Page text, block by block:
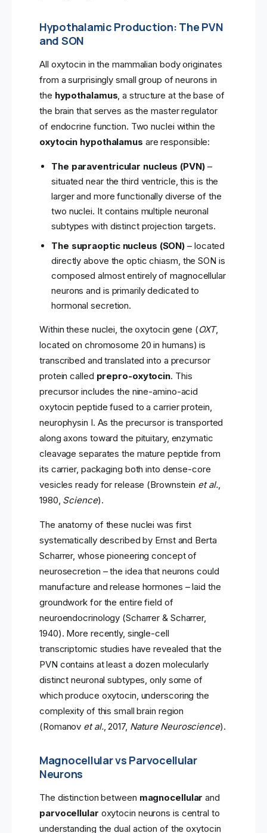
Hypothalamic Production: The PVN
and SON
All oxytocin in the mammalian body originates
from a surprisingly small group of neurons in
the hypothalamus, a structure at the base of
the brain that serves as the master regulator
of endocrine function. Two nuclei within the
oxytocin hypothalamus are responsible:
The paraventricular nucleus (PVN)–
situated near the third ventricle, this is the
larger and more functionally diverse of the
two nuclei. It contains multiple neuronal
subtypes with distinct projection targets.
The supraoptic nucleus (SON) – located
directly above the optic chiasm, the SON is
composed almost entirely of magnocellular
neurons and is primarily dedicated to
hormonal secretion.
Within these nuclei, the oxytocin gene (OXT,
located on chromosome 20 in humans) is
transcribed and translated into a precursor
protein called prepro-oxytocin. This
precursor includes the nine-amino-acid
oxytocin peptide fused to a carrier protein,
neurophysin I. As the precursor is transported
along axons toward the pituitary, enzymatic
cleavage separates the mature peptide from
its carrier, packaging both into dense-core
vesicles ready for release (Brownstein et al.,
1980, Science).
The anatomy of these nuclei was first
systematically described by Ernst and Berta
Scharrer, whose pioneering concept of
neurosecretion – the idea that neurons could
manufacture and release hormones – laid the
groundwork for the entire field of
neuroendocrinology (Scharrer & Scharrer,
1940). More recently, single-cell
transcriptomic studies have revealed that the
PVN contains at least a dozen molecularly
distinct neuronal subtypes, only some of
which produce oxytocin, underscoring the
complexity of this small brain region
(Romanov et al., 2017, Nature Neuroscience).
Magnocellular vs Parvocellular
Neurons
The distinction between magnocellular and
parvocellular oxytocin neurons is central to
understanding the dual action of the oxytocin